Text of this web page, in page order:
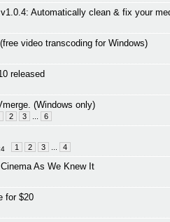
Automatically clean & fix your
video transcoding for Windows)
released
(Windows only)
2 3 6
1 2 3 4
As We Knew It
for $20